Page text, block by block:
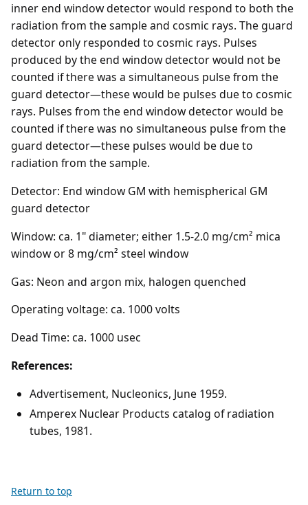
inner end window detector would respond to both the
radiation from the sample and cosmic rays. The guard
detector only responded to cosmic rays. Pulses
produced by the end window detector would not be
counted if there was a simultaneous pulse from the
guard detector—these would be pulses due to cosmic
rays. Pulses from the end window detector would be
counted if there was no simultaneous pulse from the
guard detector—these pulses would be due to
radiation from the sample.
Detector: End window GM with hemispherical GM
guard detector
Window: ca. 1" diameter; either 1.5-2.0 mg/cm² mica
window or 8 mg/cm² steel window
Gas: Neon and argon mix, halogen quenched
Operating voltage: ca. 1000 volts
Dead Time: ca. 1000 usec
References:
Advertisement, Nucleonics, June 1959.
Amperex Nuclear Products catalog of radiation
tubes, 1981.
Return to top